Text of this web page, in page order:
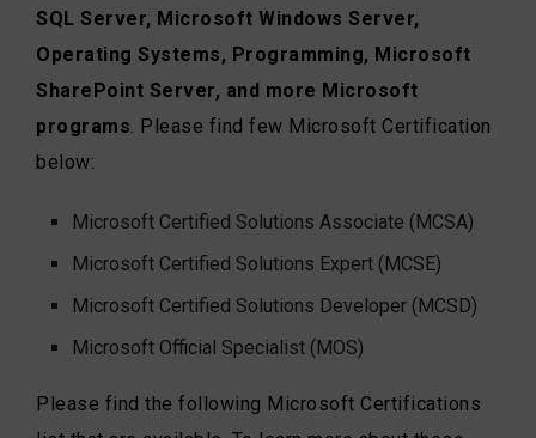
SQL Server, Microsoft Windows Server,
Operating Systems, Programming, Microsoft
SharePoint Server, and more Microsoft
programs . Please find few Microsoft Certification
below:
Microsoft Certified Solutions Associate (MCSA)
Microsoft Certified Solutions Expert (MCSE)
Microsoft Certified Solutions Developer (MCSD)
Microsoft Official Specialist (MOS)
Please find the following Microsoft Certifications